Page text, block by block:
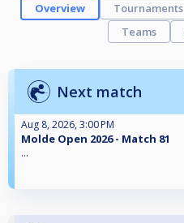
Overview Tournaments
Teams
Next match
Aug 8, 2026, 3:00 PM
Molde Open 2026 - Match 81
...